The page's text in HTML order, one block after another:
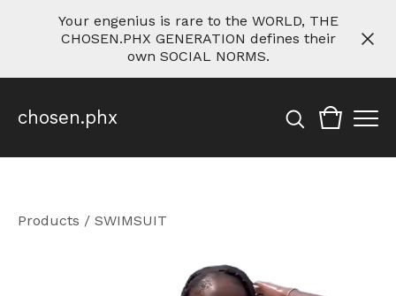
Your engenius is rare to the WORLD, THE
CHOSEN.PHX GENERATION defines their
own SOCIAL NORMS.
chosen.phx
Products / SWIMSUIT